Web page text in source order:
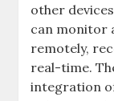
other
can monitor
remotely‚
real-time.
integration